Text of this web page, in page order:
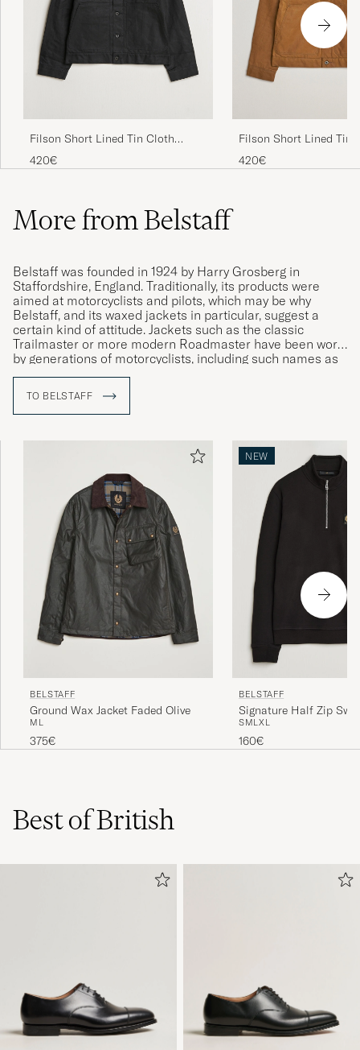
Filson Short Lined Tin Cloth
Cruiser Black
420€
Filson Short Lined Tin
Cruiser Dark Tan
420€
More from Belstaff
Belstaff was founded in 1924 by Harry Grosberg in
Staffordshire, England. Traditionally, its products were
aimed at motorcyclists and pilots, which may be why
Belstaff, and its waxed jackets in particular, suggest a
certain kind of attitude. Jackets such as the classic
Trailmaster or more modern Roadmaster have been worn
by generations of motorcyclists, including such names as
Sammy Miller and Ernesto Che Guevara.
TO BELSTAFF
BELSTAFF
Ground Wax Jacket Faded Olive
M L
375€
NEW
BELSTAFF
Signature Half Zip
Black
SMLXL
160€
Best of British